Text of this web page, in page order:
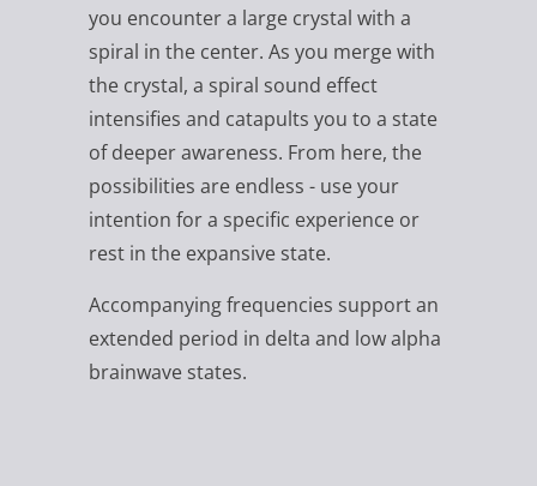
you encounter a large crystal with a
spiral in the center. As you merge with
the crystal, a spiral sound effect
intensifies and catapults you to a state
of deeper awareness. From here, the
possibilities are endless - use your
intention for a specific experience or
rest in the expansive state.
Accompanying frequencies support an
extended period in delta and low alpha
brainwave states.